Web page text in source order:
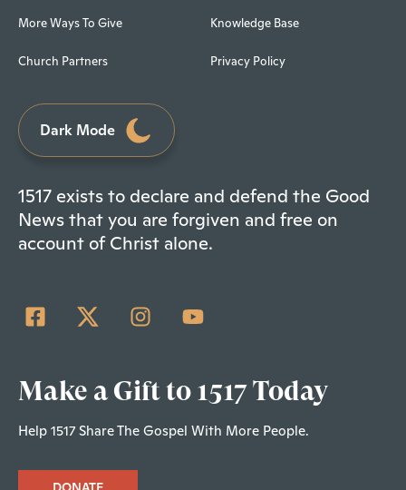
More Ways To Give
Church Partners
Knowledge Base
Privacy Policy
Dark Mode
1517 exists to declare and defend the Good
News that you are forgiven and free on
account of Christ alone.
Make a Gift to 1517 Today
Help 1517 Share The Gospel With More People.